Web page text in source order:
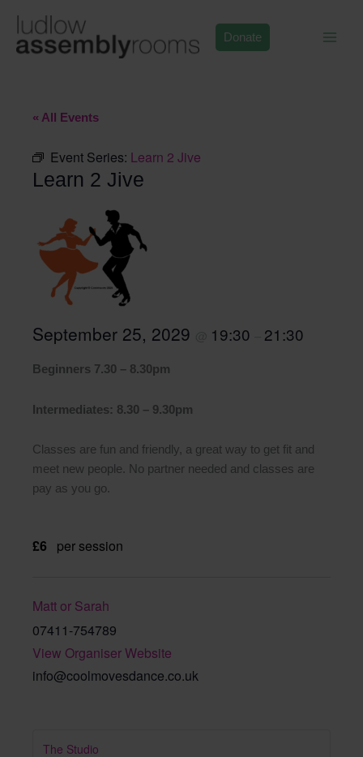
content
Donate
« All Events
Event Series: Learn 2 Jive
Learn 2 Jive
September 25, 2029 19:30 21:30
Beginners 7.30 – 8.30pm
Intermediates: 8.30 – 9.30pm
Classes are fun and friendly, a great way to get fit and
meet new people. No partner needed and classes are
pay as you go.
£6 per session
Matt or Sarah
07411-754789
View Organiser Website
info@coolmovesdance.co.uk
The Studio